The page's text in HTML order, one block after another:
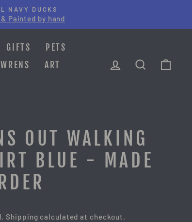
NAVY DUCKS
Painted by hand
GIFTS
PETS
WRENS
ART
LOG IN SEARCH
OUT WALKING
BLUE - MADE
Shipping calculated at checkout.